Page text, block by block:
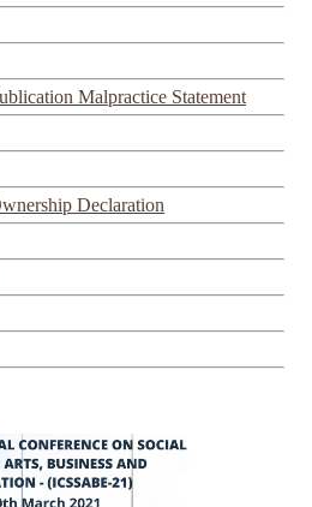
Malpractice Statement
Declaration